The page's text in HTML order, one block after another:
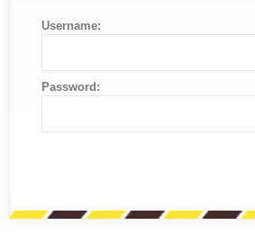
Username:
Password: